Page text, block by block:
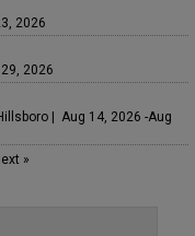
2026
2026
| Aug 14, 2026 -Aug
»